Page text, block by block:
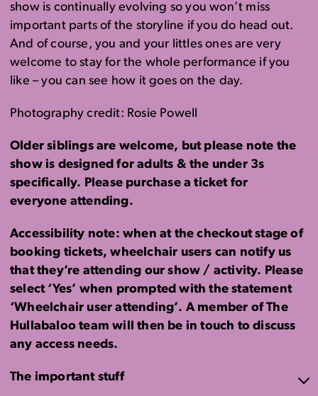
show is continually evolving so you won’t miss
important parts of the storyline if you do head out.
And of course, you and your littles ones are very
welcome to stay for the whole performance if you
like – you can see how it goes on the day.
Photography credit: Rosie Powell
Older siblings are welcome, but please note the
show is designed for adults & the under 3s
specifically. Please purchase a ticket for
everyone attending.
Accessibility note: when at the checkout stage of
booking tickets, wheelchair users can notify us
that they’re attending our show / activity. Please
select ‘Yes’ when prompted with the statement
‘Wheelchair user attending’. A member of The
Hullabaloo team will then be in touch to discuss
any access needs.
The important stuff